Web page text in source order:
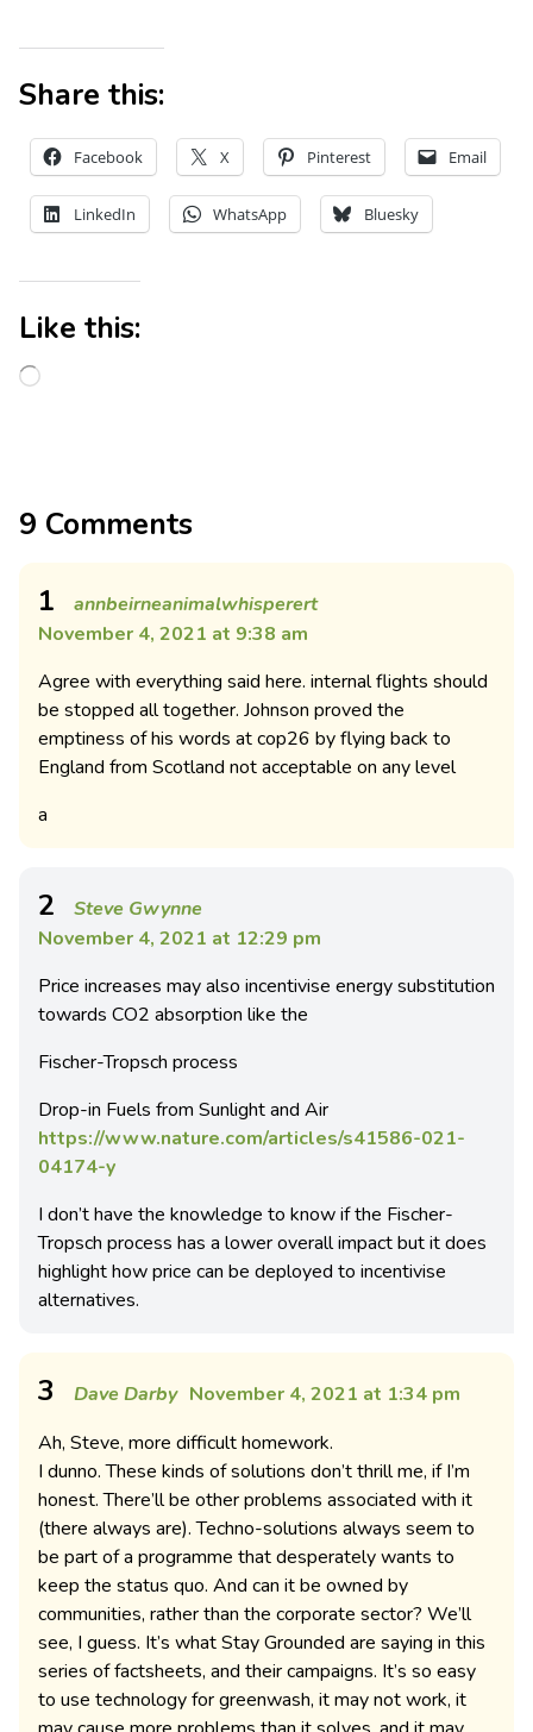
Share this:
Facebook X Pinterest Email
LinkedIn WhatsApp Bluesky
Like this:
9 Comments
1
annbeirneanimalwhisperert
November 4, 2021 at 9:38 am
Agree with everything said here. internal flights should
be stopped all together. Johnson proved the
emptiness of his words at cop26 by flying back to
England from Scotland not acceptable on any level
a
2
Steve Gwynne
November 4, 2021 at 12:29 pm
Price increases may also incentivise energy substitution
towards CO2 absorption like the
Fischer-Tropsch process
Drop-in Fuels from Sunlight and Air
https://www.nature.com/articles/s41586-021-
04174-y
I don’t have the knowledge to know if the Fischer-
Tropsch process has a lower overall impact but it does
highlight how price can be deployed to incentivise
alternatives.
3 Dave Darby November 4, 2021 at 1:34 pm
Ah, Steve, more difficult homework.
I dunno. These kinds of solutions don’t thrill me, if I’m
honest. There’ll be other problems associated with it
(there always are). Techno-solutions always seem to
be part of a programme that desperately wants to
keep the status quo. And can it be owned by
communities, rather than the corporate sector? We’ll
see, I guess. It’s what Stay Grounded are saying in this
series of factsheets, and their campaigns. It’s so easy
to use technology for greenwash, it may not work, it